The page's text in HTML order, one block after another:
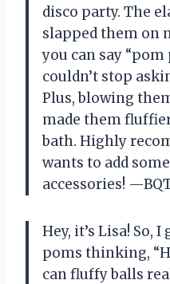
disco party. The
slapped them on
you can say
couldn’t stop
Plus, blowing
made them
bath. Highly
wants to add
accessories!
Hey, it’s Lisa! So,
poms thinking,
can fluffy balls